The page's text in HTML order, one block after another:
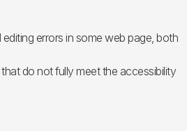
errors in some web page, both
do not fully meet the accessibility